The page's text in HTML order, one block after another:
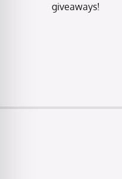
giveaways!